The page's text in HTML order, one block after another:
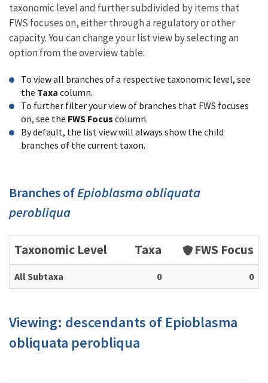
taxonomic level and further subdivided by items that
FWS focuses on, either through a regulatory or other
capacity. You can change your list view by selecting an
option from the overview table:
To view all branches of a respective taxonomic level, see
the Taxa column.
To further filter your view of branches that FWS focuses
on, see the FWS Focus column.
By default, the list view will always show the child
branches of the current taxon.
Branches ofEpioblasma obliquata
perobliqua
Taxonomic Level Taxa FWS Focus
All Subtaxa 0 0
Viewing: descendants of Epioblasma
obliquata perobliqua